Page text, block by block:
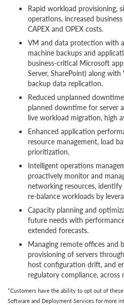
Rapid workload provisioning,
operations, increased
CAPEX and OPEX costs.
VM and data protection with
machine backups and
business-critical Microsoft
Server, SharePoint) along
backup data replication.
Reduced unplanned
planned downtime for server
live workload migration, high
Enhanced application
resource management, load
prioritization.
Intelligent operations
proactively monitor and
networking resources,
re-balance workloads by
Capacity planning and
future needs with
extended forecasts.
Managing remote offices and
provisioning of servers
host configuration drift, and
regulatory compliance, across
*Customers have the ability to opt out of
Software and Deployment Services for more